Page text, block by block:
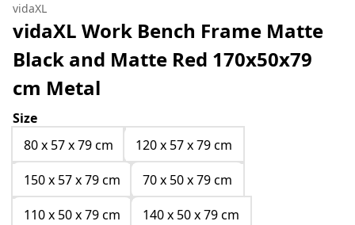
vidaXL
vidaXL Work Bench Frame Matte
Black and Matte Red 170x50x79
cm Metal
Size
80 x 57 x 79 cm
120 x 57 x 79 cm
150 x 57 x 79 cm
70 x 50 x 79 cm
110 x 50 x 79 cm
140 x 50 x 79 cm